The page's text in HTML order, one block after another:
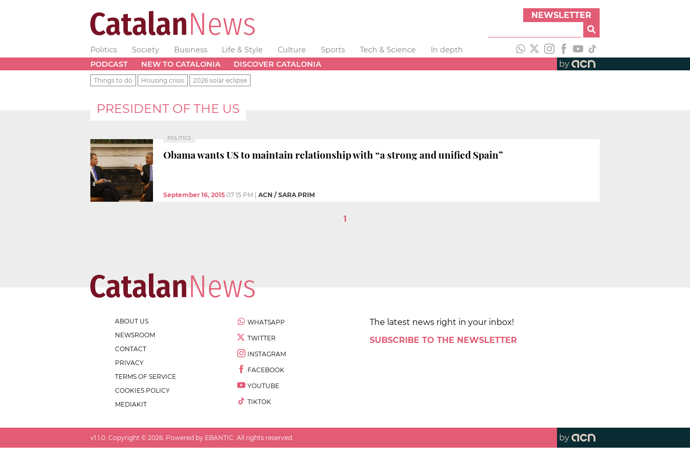
NEWSLETTER
Politics Society Business Life & Style Culture Sports Tech & Science
In depth
PODCAST
NEW TO CATALONIA DISCOVER CATALONIA by
Things to do Housing crisis 2026 solar eclipse
PRESIDENT OF THE US
POLITICS
Obama wants US to maintain relationship with “a strong and unified Spain”
September 16, 2015 07:15 PM ACN / SARA PRIM
1
ABOUT US
NEWSROOM
CONTACT
PRIVACY
TERMS OF SERVICE
COOKIES POLICY
MEDIAKIT
WHATSAPP
TWITTER
INSTAGRAM
FACEBOOK
YOUTUBE
TIKTOK
The latest news right in your inbox!
SUBSCRIBE TO THE NEWSLETTER
v1.1.0 . Copyright © 2026 . Powered by EBANTIC. All rights reserved. by